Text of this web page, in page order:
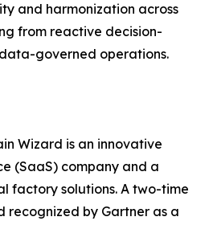
and harmonization across
from reactive decision-
governed operations.
Wizard is an innovative
(SaaS) company and a
factory solutions. A two-time
recognized by Gartner as a